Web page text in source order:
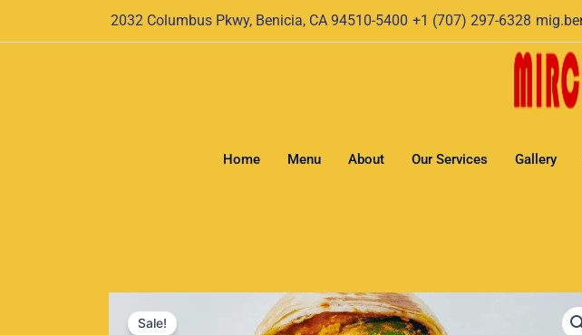
2032 Columbus Pkwy, Benicia, CA 94510-5400 +1 (707) 297-6328
Home Menu About Our Services Gallery
Sale!